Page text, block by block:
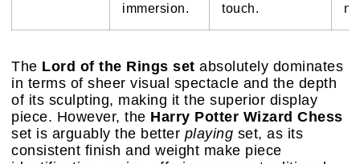
immersion.
touch.
The Lord of the Rings set absolutely dominates
in terms of sheer visual spectacle and the depth
of its sculpting, making it the superior display
piece. However, the Harry Potter Wizard Chess
set is arguably the better playing set, as its
consistent finish and weight make piece